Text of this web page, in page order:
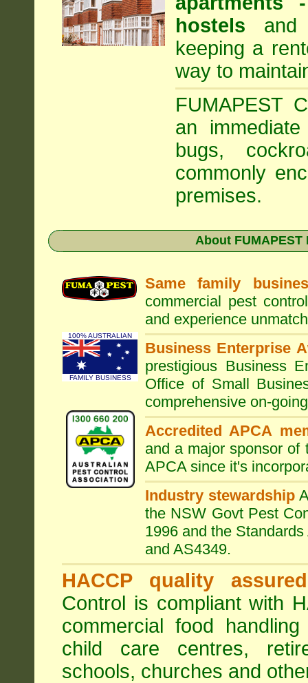
hostels and
keeping a
way to
FUMAPEST
an
bugs,
commonly
premises.
About
Same family
commercial pest
and experience
Business Enterprise
prestigious Business
Office of Small
comprehensive on-
Accredited APCA
and a major sponsor of
APCA since it's
Industry stewardship
the NSW Govt Pest
1996 and the
and AS4349.
100% AUSTRALIAN
FAMILY BUSINESS
HACCP quality assured
Control is compliant with
commercial food
child care centres,
schools, churches and